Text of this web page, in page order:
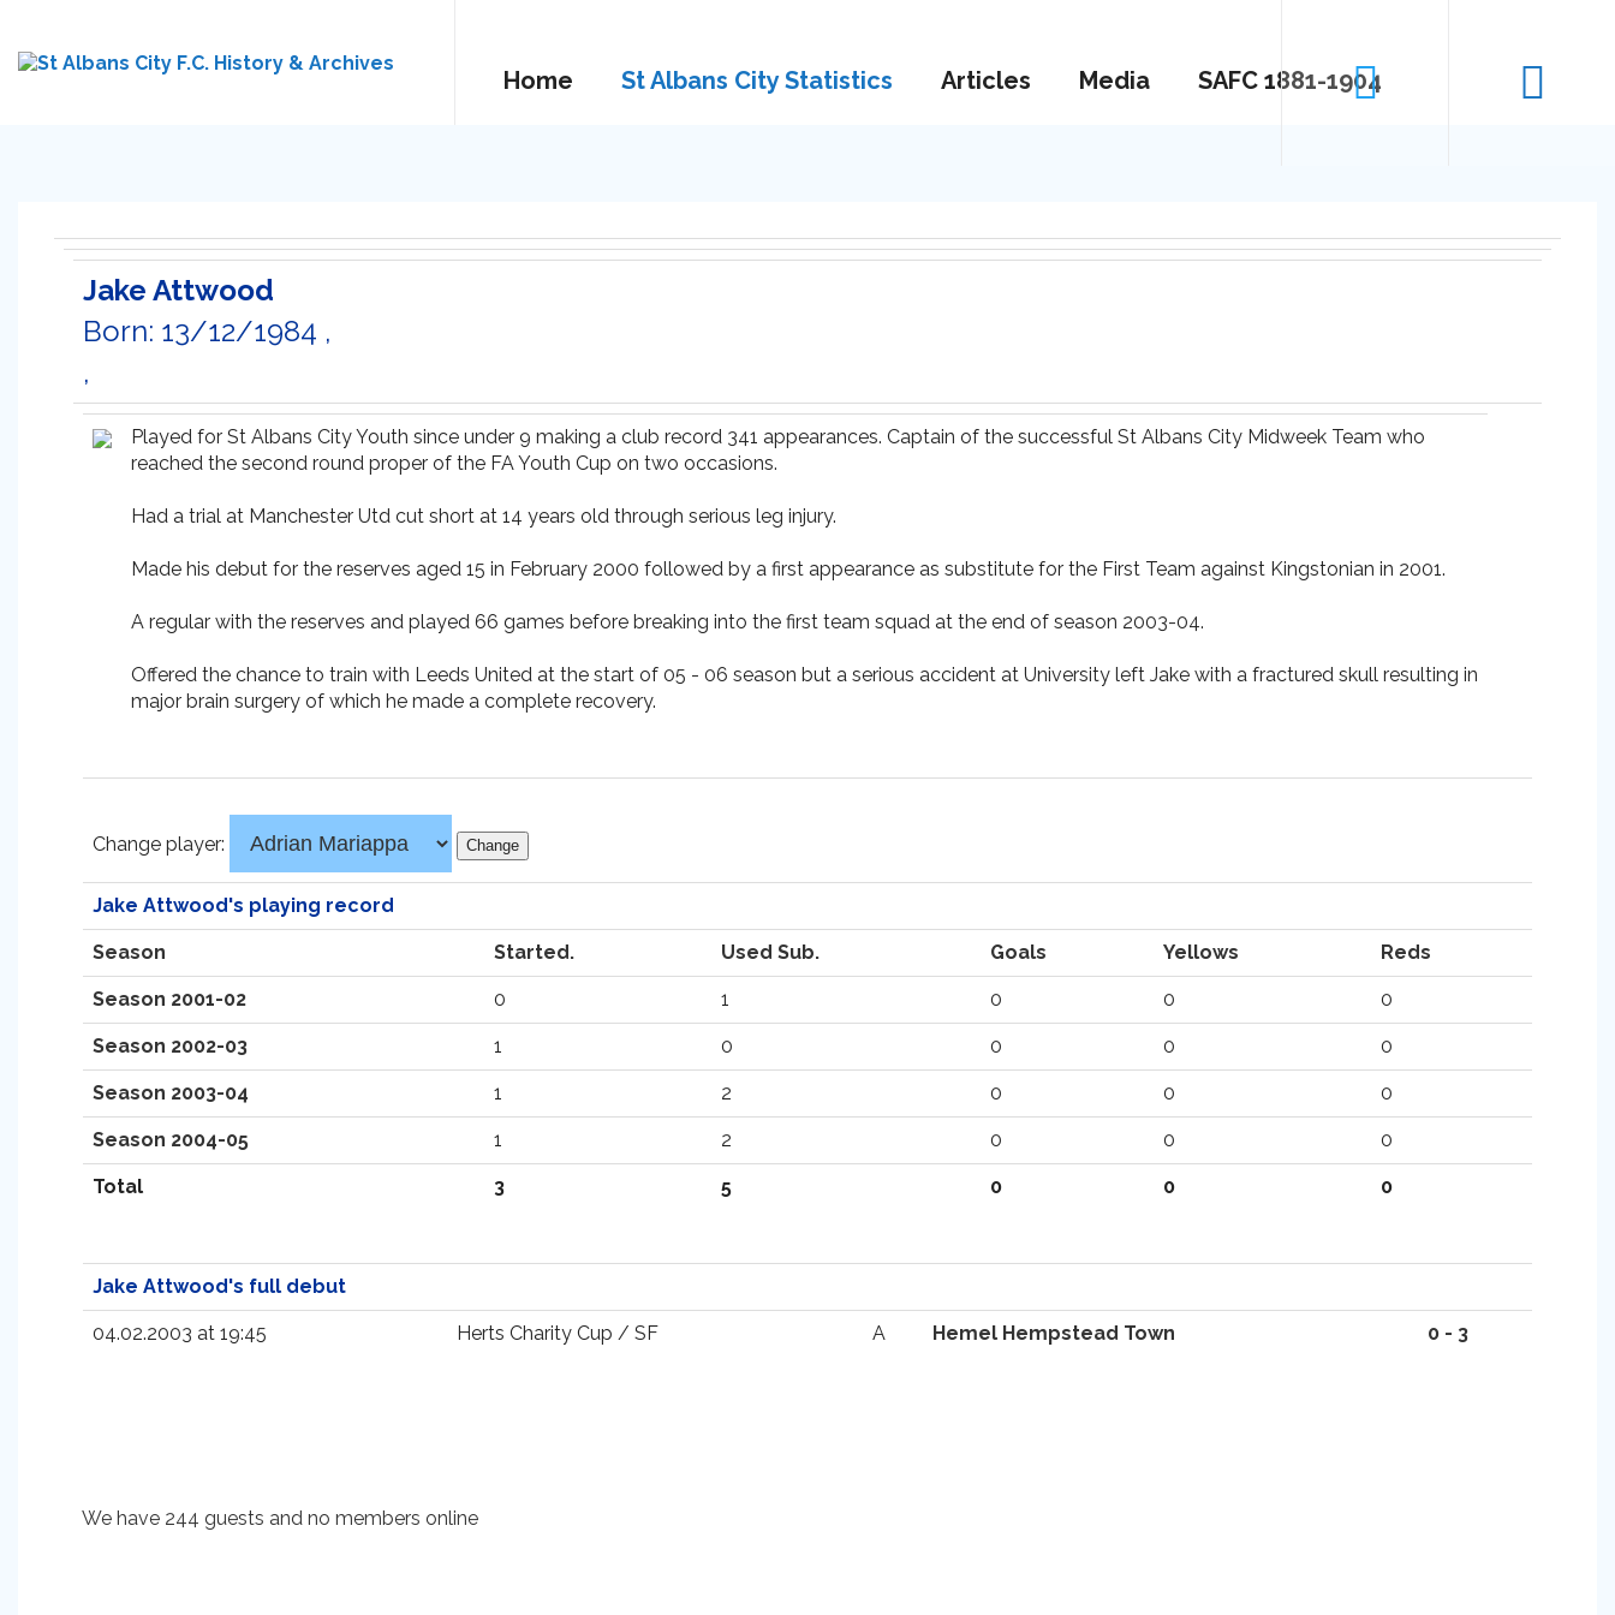
Home St Albans City Statistics Articles Media SAFC 1881-1904
Jake Attwood
Born: 13/12/1984 ,
,
Played for St Albans City Youth since under 9 making a club record 341 appearances. Captain of the successful St Albans City Midweek Team who
reached the second round proper of the FA Youth Cup on two occasions.
Had a trial at Manchester Utd cut short at 14 years old through serious leg injury.
Made his debut for the reserves aged 15 in February 2000 followed by a first appearance as substitute for the First Team against Kingstonian in 2001.
A regular with the reserves and played 66 games before breaking into the first team squad at the end of season 2003-04.
Offered the chance to train with Leeds United at the start of 05 - 06 season but a serious accident at University left Jake with a fractured skull resulting in
major brain surgery of which he made a complete recovery.
Change player:
Jake Attwood's playing record
Season Started. Used Sub. Goals Yellows Reds
Season 2001-02 0 1 0 0 0
Season 2002-03 1 0 0 0 0
Season 2003-04 1 2 0 0 0
Season 2004-05 1 2 0 0 0
Total 3 5 0 0 0
Jake Attwood's full debut
04.02.2003 at 19:45 Herts Charity Cup / SF A Hemel Hempstead Town 0 - 3
We have 244 guests and no members online